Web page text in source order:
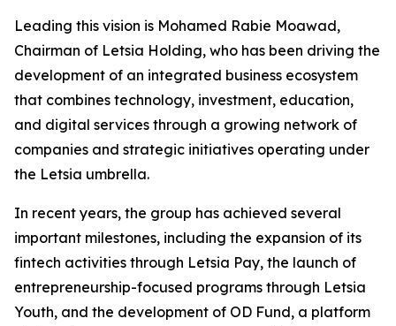
Leading this vision is Mohamed Rabie Moawad,
Chairman of Letsia Holding, who has been driving the
development of an integrated business ecosystem
that combines technology, investment, education,
and digital services through a growing network of
companies and strategic initiatives operating under
the Letsia umbrella.
In recent years, the group has achieved several
important milestones, including the expansion of its
fintech activities through Letsia Pay, the launch of
entrepreneurship-focused programs through Letsia
Youth, and the development of OD Fund, a platform